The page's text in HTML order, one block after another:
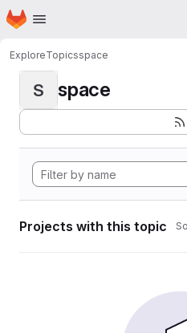
Skip to main content
Homepage
ExploreTopicsspace
S space
Projects with this topic